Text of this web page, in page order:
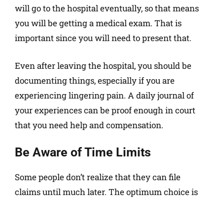
will go to the hospital eventually, so that means
you will be getting a medical exam. That is
important since you will need to present that.
Even after leaving the hospital, you should be
documenting things, especially if you are
experiencing lingering pain. A daily journal of
your experiences can be proof enough in court
that you need help and compensation.
Be Aware of Time Limits
Some people don’t realize that they can file
claims until much later. The optimum choice is